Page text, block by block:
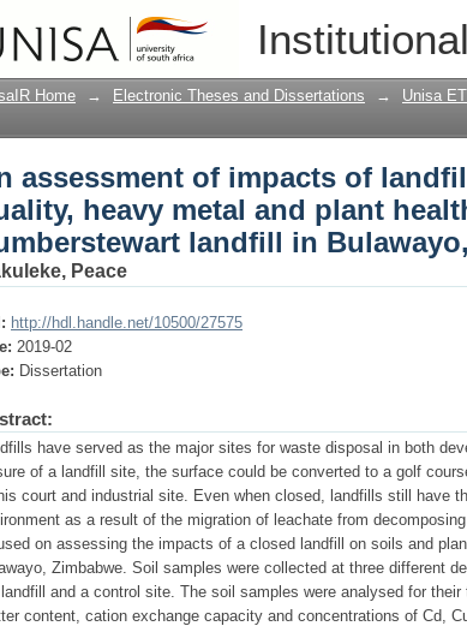
assessment of impacts of
health : a case of
Home → Electronic Theses and Dissertations → Unisa
assessment of impacts of
heavy metal and plant
landfill in
Peace
http://hdl.handle.net/10500/27575
2019-02
Dissertation
have served as the major sites for waste disposal in both
of a landfill site, the surface could be converted to a golf
court and industrial site. Even when closed, landfills still have
as a result of the migration of leachate from
on assessing the impacts of a closed landfill on soils and
Zimbabwe. Soil samples were collected at three different
and a control site. The soil samples were analysed for
content, cation exchange capacity and concentrations of Cd,